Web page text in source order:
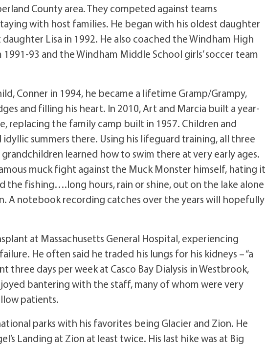
County area. They competed against teams
with host families. He began with his oldest daughter
Lisa in 1992. He also coached the Windham High
93 and the Windham Middle School girls’ soccer team
Conner in 1994, he became a lifetime Gramp/Grampy,
and filling his heart. In 2010, Art and Marcia built a year-
replacing the family camp built in 1957. Children and
summers there. Using his lifeguard training, all three
learned how to swim there at very early ages.
muck fight against the Muck Monster himself, hating it
the fishing….long hours, rain or shine, out on the lake alone
A notebook recording catches over the years will hopefully
at Massachusetts General Hospital, experiencing
He often said he traded his lungs for his kidneys – “a
three days per week at Casco Bay Dialysis in Westbrook,
bantering with the staff, many of whom were very
patients.
parks with his favorites being Glacier and Zion. He
Landing at Zion at least twice. His last hike was at Big